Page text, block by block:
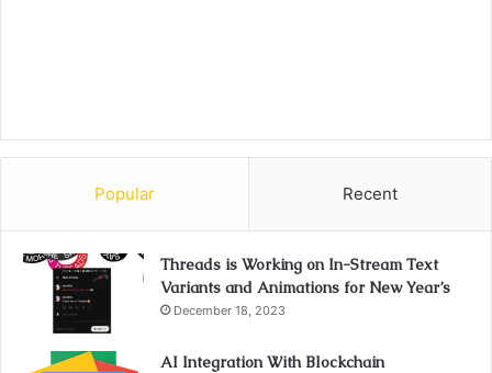
Popular Recent
Threads is Working on In-Stream Text
Variants and Animations for New Year’s
December 18, 2023
AI Integration With Blockchain